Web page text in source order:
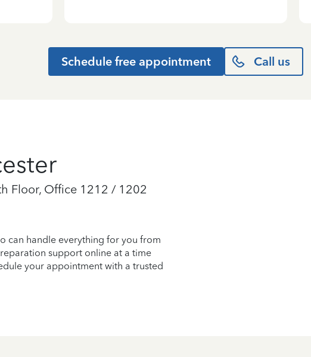
Schedule free appointment Call us
Floor, Office 1212 / 1202
can handle everything for you from
support online at a time
your appointment with a trusted